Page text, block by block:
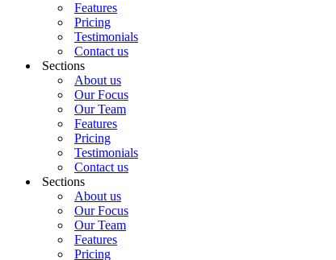
Features
Pricing
Testimonials
Contact us
Sections
About us
Our Focus
Our Team
Features
Pricing
Testimonials
Contact us
Sections
About us
Our Focus
Our Team
Features
Pricing